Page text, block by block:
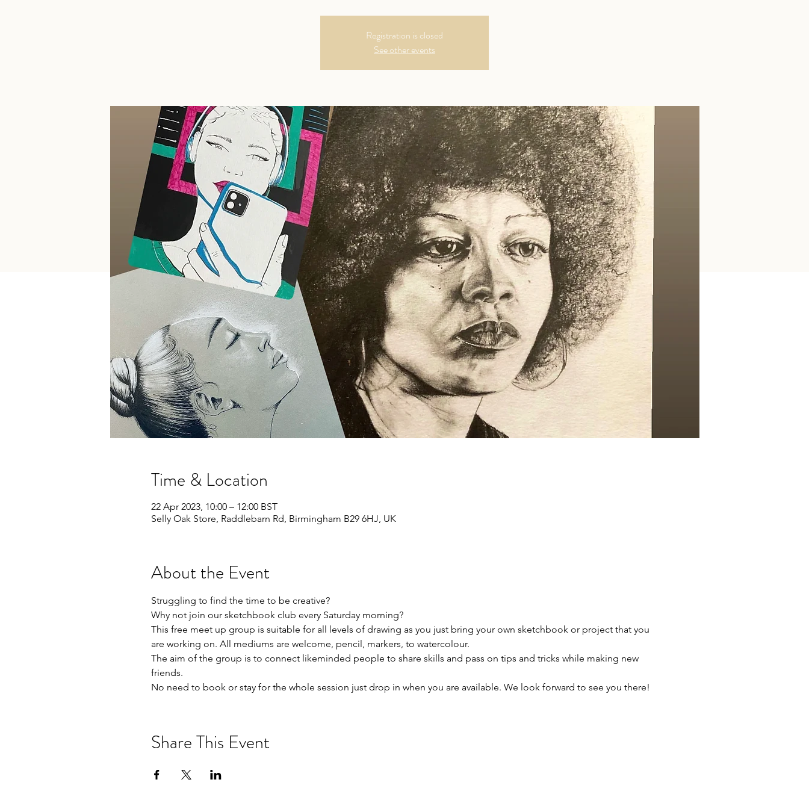
Registration is closed
See other events
Time & Location
22 Apr 2023, 10:00 – 12:00 BST
Selly Oak Store, Raddlebarn Rd, Birmingham B29 6HJ, UK
About the Event
Struggling to find the time to be creative?
Why not join our sketchbook club every Saturday morning?
This free meet up group is suitable for all levels of drawing as you just bring your own sketchbook or project that you
are working on. All mediums are welcome, pencil, markers, to watercolour.
The aim of the group is to connect likeminded people to share skills and pass on tips and tricks while making new
friends.
No need to book or stay for the whole session just drop in when you are available. We look forward to see you there!
Share This Event